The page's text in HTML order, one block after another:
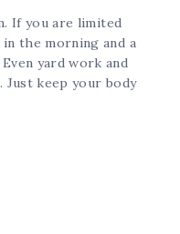
If you are limited
the morning and a
yard work and
Just keep your body